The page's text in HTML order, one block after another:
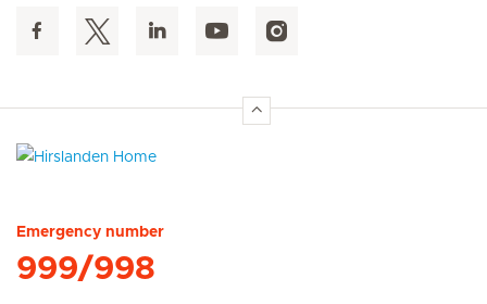
Emergency number
999/998